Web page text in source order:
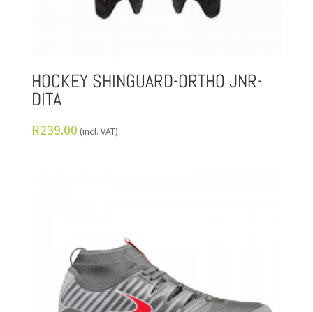
HOCKEY SHINGUARD-ORTHO JNR-
DITA
R239.00 (incl. VAT)